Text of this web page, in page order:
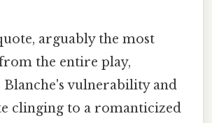
arguably the most
the entire play,
Blanche's vulnerability and
clinging to a romanticized